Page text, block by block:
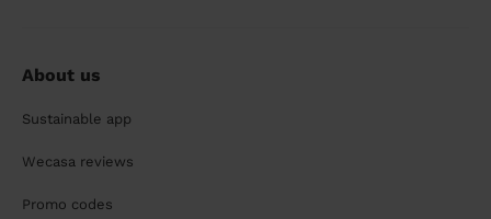
About us
Sustainable app
Wecasa reviews
Promo codes